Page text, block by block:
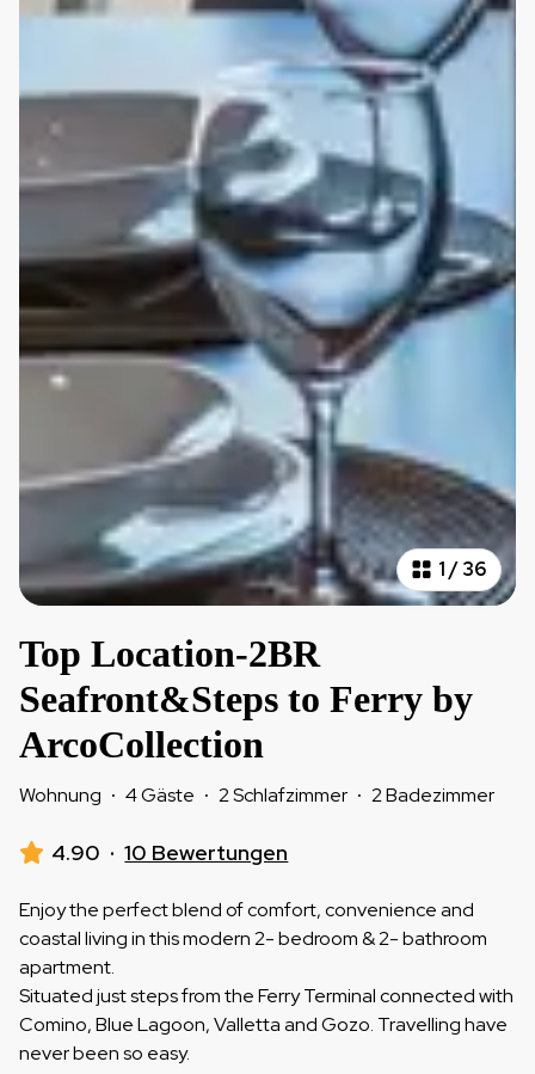
1/36
Top Location-2BR
Seafront&Steps to Ferry by
ArcoCollection
Wohnung · 4 Gäste · 2 Schlafzimmer · 2 Badezimmer
4.90 · 10 Bewertungen
Enjoy the perfect blend of comfort, convenience and
coastal living in this modern 2- bedroom & 2- bathroom
apartment.
Situated just steps from the Ferry Terminal connected with
Comino, Blue Lagoon, Valletta and Gozo. Travelling have
never been so easy.